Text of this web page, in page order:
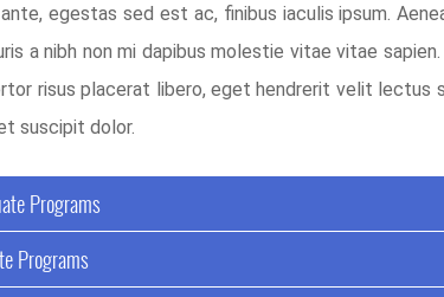
egestas sed est ac, finibus iaculis ipsum.
a nibh non mi dapibus molestie vitae vitae
risus placerat libero, eget hendrerit velit lectus
suscipit dolor.
Programs
Programs